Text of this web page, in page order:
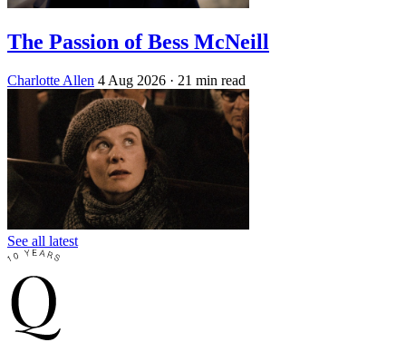
The Passion of Bess McNeill
Charlotte Allen 4 Aug 2026 · 21 min read
See all latest